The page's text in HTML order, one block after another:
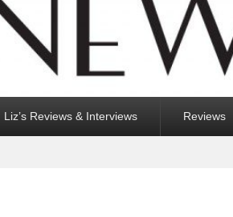
Liz’s Reviews & Interviews Reviews